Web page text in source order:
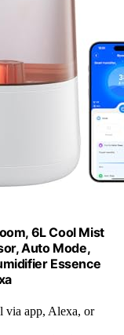
6L Cool Mist
Auto Mode,
Essence
via app, Alexa, or